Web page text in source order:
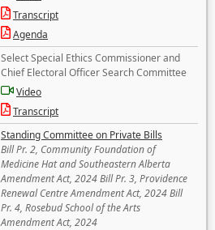
Transcript
Agenda
Select Special Ethics Commissioner and
Chief Electoral Officer Search Committee
Video
Transcript
Standing Committee on Private Bills
Bill Pr. 2, Community Foundation of
Medicine Hat and Southeastern Alberta
Amendment Act, 2024 Bill Pr. 3, Providence
Renewal Centre Amendment Act, 2024 Bill
Pr. 4, Rosebud School of the Arts
Amendment Act, 2024